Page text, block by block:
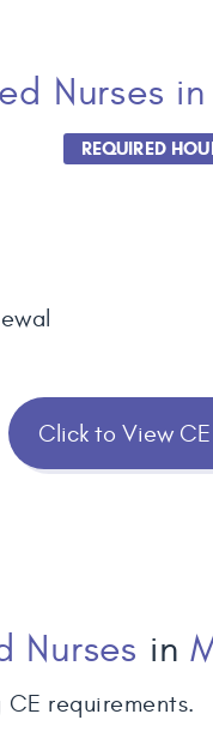
Nurses
REQUIRED
Click to View
Nurses in
requirements.